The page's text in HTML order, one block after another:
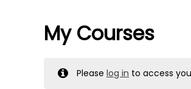
My Courses
Pleaselog in to access